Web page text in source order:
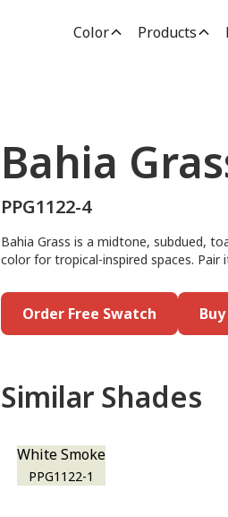
Color Products
Bahia
PPG1122-4
Bahia Grass is a midtone, subdued,
color for tropical-inspired spaces.
Order Free Swatch
Similar Shades
White Smoke
PPG1122-1